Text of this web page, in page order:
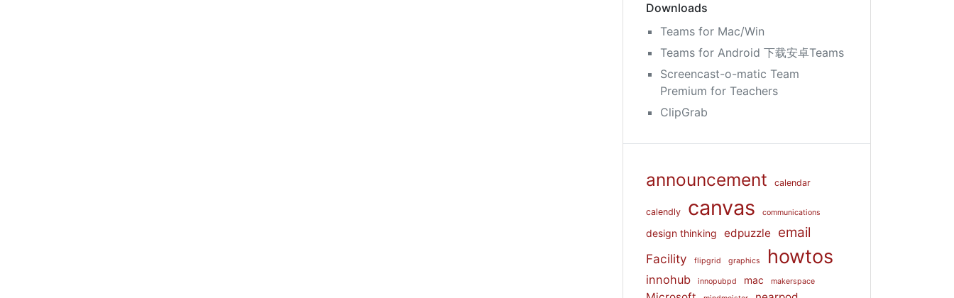
Downloads
Teams for Mac/Win
Teams for Android 下载安卓Teams
Screencast-o-matic Team
Premium for Teachers
ClipGrab
announcement calendar
calendly canvas communications
design thinking edpuzzle email
Facility flipgrid graphics howtos
innohub innopubpd mac makerspace